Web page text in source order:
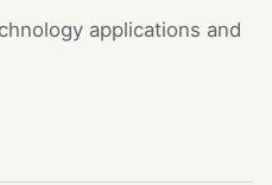
applications and